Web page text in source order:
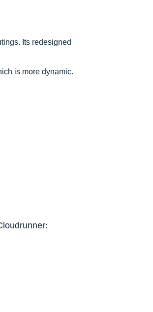
Its redesigned
is more dynamic.
: